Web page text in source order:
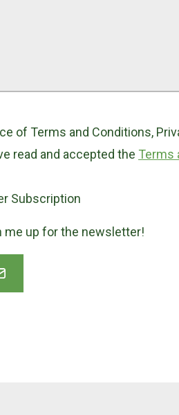
of Terms and Conditions,
read and accepted the Terms
Subscription
me up for the newsletter!